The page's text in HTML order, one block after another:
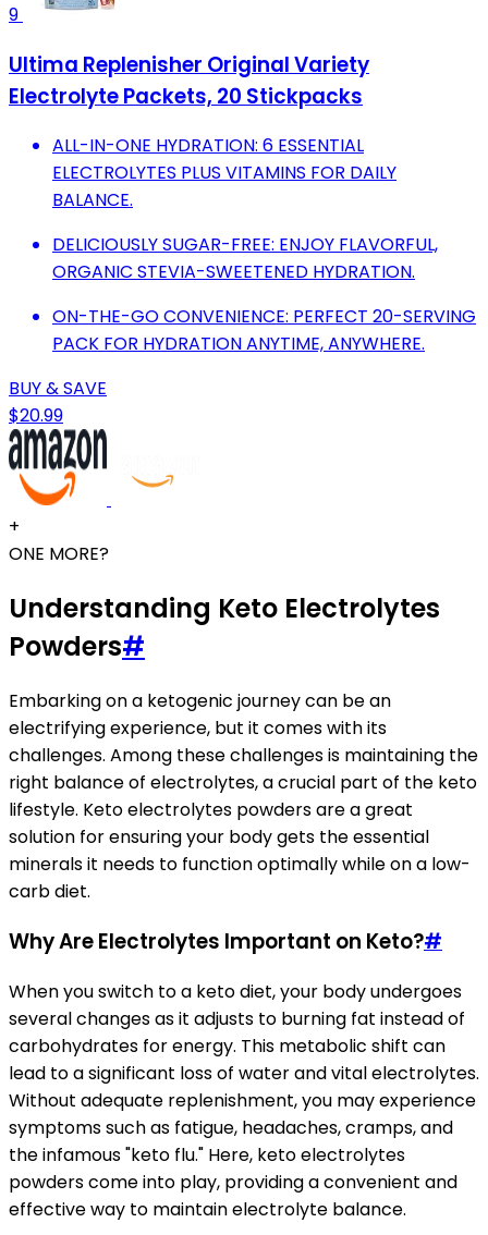
9
Ultima Replenisher Original Variety
Electrolyte Packets, 20 Stickpacks
ALL-IN-ONE HYDRATION: 6 ESSENTIAL
ELECTROLYTES PLUS VITAMINS FOR DAILY
BALANCE.
DELICIOUSLY SUGAR-FREE: ENJOY FLAVORFUL,
ORGANIC STEVIA-SWEETENED HYDRATION.
ON-THE-GO CONVENIENCE: PERFECT 20-SERVING
PACK FOR HYDRATION ANYTIME, ANYWHERE.
BUY & SAVE
$20.99
+
ONE MORE?
Understanding Keto Electrolytes
Powders#
Embarking on a ketogenic journey can be an
electrifying experience, but it comes with its
challenges. Among these challenges is maintaining the
right balance of electrolytes, a crucial part of the keto
lifestyle. Keto electrolytes powders are a great
solution for ensuring your body gets the essential
minerals it needs to function optimally while on a low-
carb diet.
Why Are Electrolytes Important on Keto?#
When you switch to a keto diet, your body undergoes
several changes as it adjusts to burning fat instead of
carbohydrates for energy. This metabolic shift can
lead to a significant loss of water and vital electrolytes.
Without adequate replenishment, you may experience
symptoms such as fatigue, headaches, cramps, and
the infamous "keto flu." Here, keto electrolytes
powders come into play, providing a convenient and
effective way to maintain electrolyte balance.